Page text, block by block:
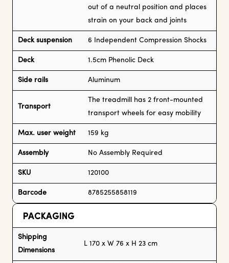
out of a neutral position and places
strain on your back and joints
Deck suspension 6 Independent Compression Shocks
Deck 1.5cm Phenolic Deck
Side rails Aluminum
Transport
The treadmill has 2 front-mounted
transport wheels for easy mobility
Max. user weight 159 kg
Assembly No Assembly Required
SKU 120100
Barcode 8785255858119
PACKAGING
Shipping
Dimensions
L 170 x W 76 x H 23 cm